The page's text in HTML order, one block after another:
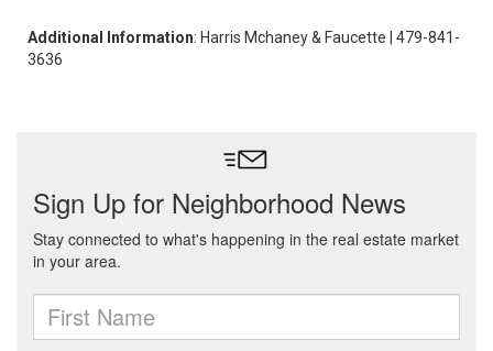
Additional Information: Harris Mchaney & Faucette | 479-841-
3636